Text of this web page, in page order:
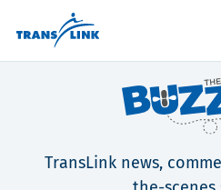
TransLink news,